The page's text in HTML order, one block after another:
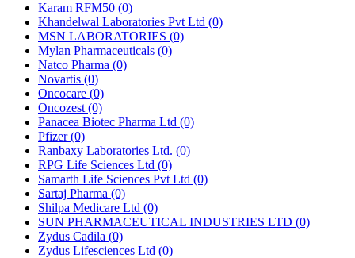
Karam RFM50 (0)
Khandelwal Laboratories Pvt Ltd (0)
MSN LABORATORIES (0)
Mylan Pharmaceuticals (0)
Natco Pharma (0)
Novartis (0)
Oncocare (0)
Oncozest (0)
Panacea Biotec Pharma Ltd (0)
Pfizer(0)
Ranbaxy Laboratories Ltd. (0)
RPG Life Sciences Ltd (0)
Samarth Life Sciences Pvt Ltd (0)
Sartaj Pharma (0)
Shilpa Medicare Ltd (0)
SUN PHARMACEUTICAL INDUSTRIES LTD (0)
Zydus Cadila (0)
Zydus Lifesciences Ltd (0)